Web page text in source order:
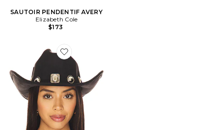
SAUTOIR PENDENTIF AVERY
Elizabeth Cole
$173
Favorite CHAPEAU DE COWBOY MOMENTS